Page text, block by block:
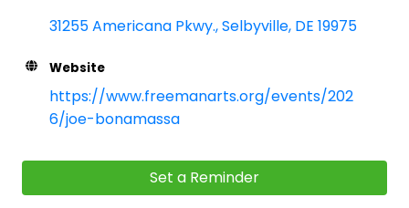
31255 Americana Pkwy. Selbyville DE 19975
Website
https://www.freemanarts.org/events/202
6/joe-bonamassa
Set a Reminder